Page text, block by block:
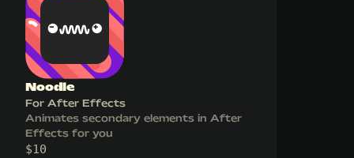
Noodle
For After Effects
Animates secondary elements in After
Effects for you
$10